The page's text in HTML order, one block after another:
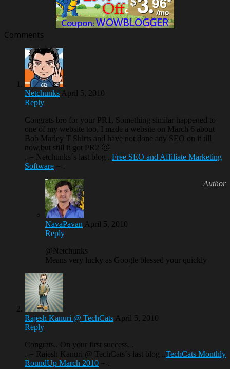
Comments
Netchunks April 5, 2010
Reply
Congrats bro for your PR1, Something similar happened to
one of my website too, I made a website on March 6 about
Bob Marley T Shirts and have not done any SEO on it till
now,but still it got PR2 🙂
.-= Netchunks´s last blog .. Free SEO and Affiliate Marketing
Software =-.
NavaPavan April 5, 2010
Reply
@Netchunks
Means very lucky as Google blessed your quickly
Rajesh Kanuri @ TechCats April 5, 2010
Reply
Congrats.. On your first success. .
.-= Rajesh Kanuri @ TechCats´s last blog .. TechCats Monthly
RoundUp March 2010 =-.